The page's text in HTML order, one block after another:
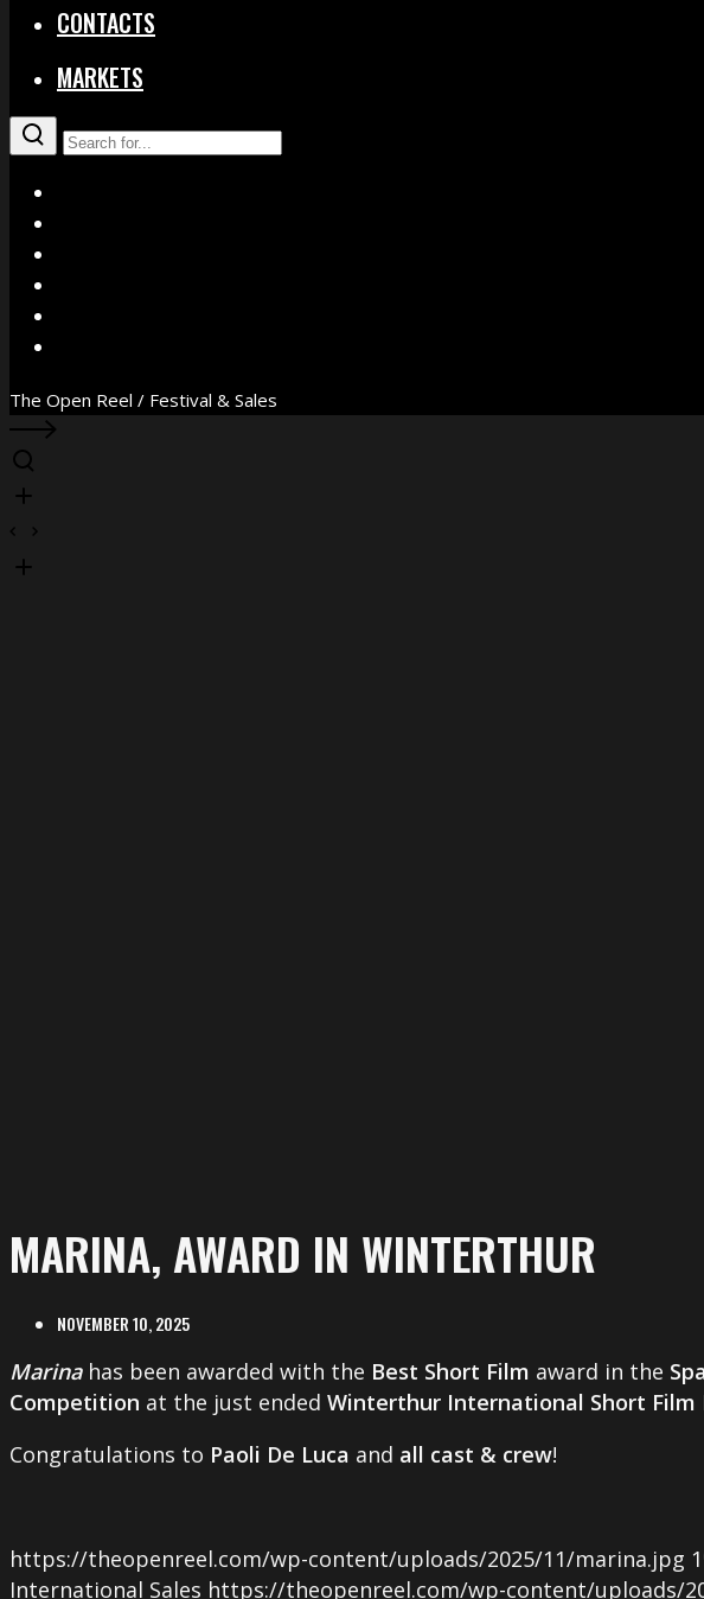
CONTACTS
MARKETS
The Open Reel / Festival & Sales
MARINA, AWARD IN WINTERTHUR
NOVEMBER 10, 2025
Marinahas been awarded with the Best Short Film award in the
Competition at the just ended Winterthur International Short Film
Congratulations to Paoli De Luca and all cast & crew!
https://theopenreel.com/wp-content/uploads/2025/11/marina.jpg
International Sales https://theopenreel.com/wp-content/uploads/